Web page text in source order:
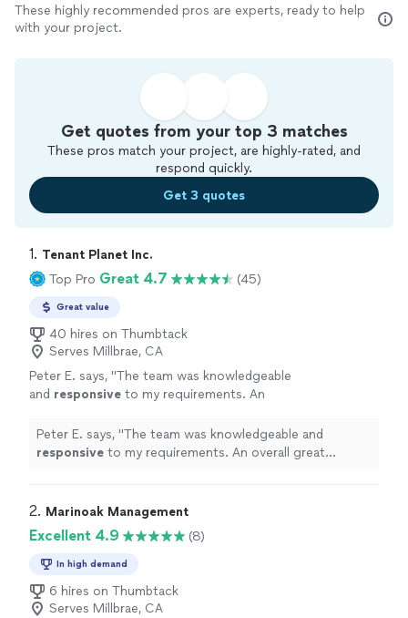
These highly recommended pros are experts, ready to help
with your project.
Get quotes from your top 3 matches
These pros match your project, are highly-rated, and
respond quickly.
Get 3 quotes
1. Tenant Planet Inc.
Top Pro Great 4.7 (45)
Great value
40 hires on Thumbtack
Serves Millbrae, CA
Peter E. says, "The team was knowledgeable
and responsive to my requirements. An
partners were this effective." See more
Peter E. says, "The team was knowledgeable and
responsive to my requirements. An overall great
2. Marinoak Management
Excellent 4.9 (8)
In high demand
6 hires on Thumbtack
Serves Millbrae, CA